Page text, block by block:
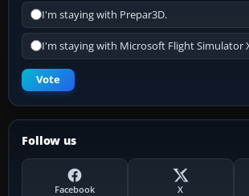
I'm staying with Prepar3D.
I'm staying with Microsoft Flight Simulator
Vote
Follow us
Facebook X